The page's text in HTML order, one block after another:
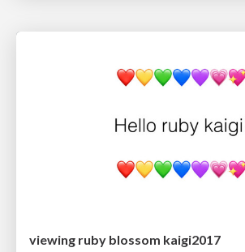
viewing ruby blossom kaigi2017